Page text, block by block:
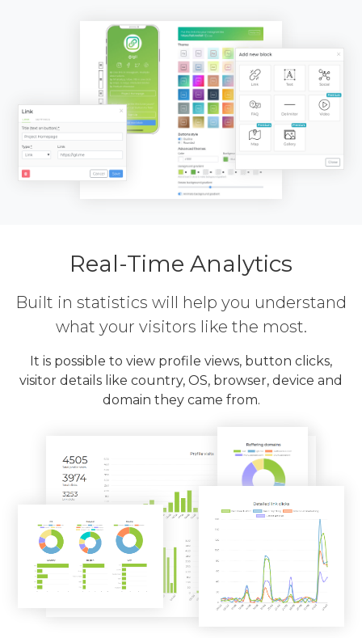
Real-Time Analytics
Built in statistics will help you understand
what your visitors like the most.
It is possible to view profile views, button clicks,
visitor details like country, OS, browser, device and
domain they came from.